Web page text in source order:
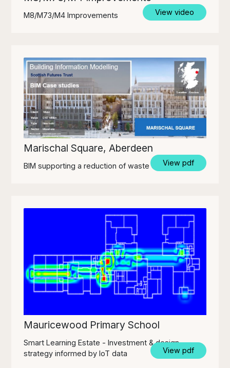
M8/M73/M4 Improvements View video
Marischal Square, Aberdeen
BIM supporting a reduction of waste off-site.View pdf
Mauricewood Primary School
Smart Learning Estate - Investment & design
strategy informed by IoT data
View pdf